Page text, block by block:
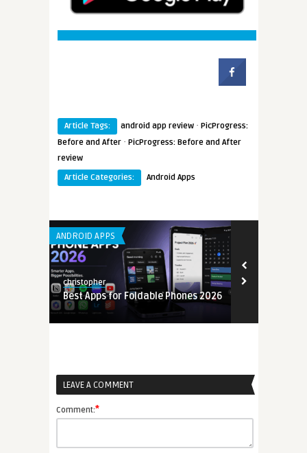
Article Tags: android app review · PicProgress:
Before and After · PicProgress: Before and After
review
Article Categories:
Android Apps
ANDROID APPS
christopher
Best Apps for Foldable Phones 2026
LEAVE A COMMENT
Comment:*